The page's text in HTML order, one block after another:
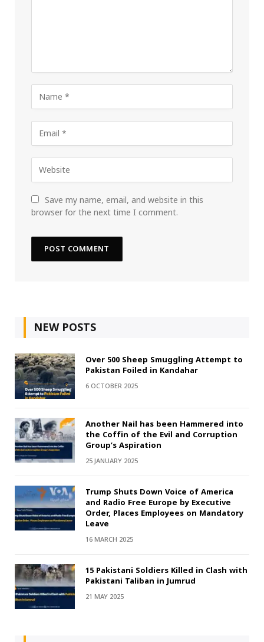
Save my name, email, and website in this
browser for the next time I comment.
NEW POSTS
Over 500 Sheep Smuggling Attempt to
Pakistan Foiled in Kandahar
6 OCTOBER 2025
Another Nail has been Hammered into
the Coffin of the Evil and Corruption
Group’s Aspiration
25 JANUARY 2025
Trump Shuts Down Voice of America
and Radio Free Europe by Executive
Order, Places Employees on Mandatory
Leave
16 MARCH 2025
15 Pakistani Soldiers Killed in Clash with
Pakistani Taliban in Jumrud
21 MAY 2025